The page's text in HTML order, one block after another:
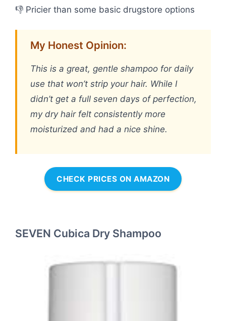
👎 Pricier than some basic drugstore options
My Honest Opinion:
This is a great, gentle shampoo for daily
use that won’t strip your hair. While I
didn’t get a full seven days of perfection,
my dry hair felt consistently more
moisturized and had a nice shine.
CHECK PRICES ON AMAZON
SEVEN Cubica Dry Shampoo